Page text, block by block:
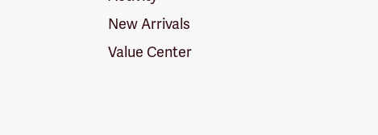
New Arrivals
Value Center